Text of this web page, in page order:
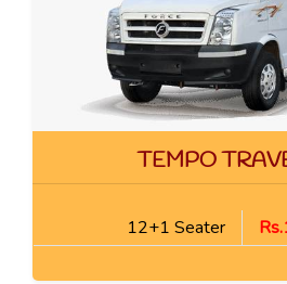
TEMPO
12+1 Seater